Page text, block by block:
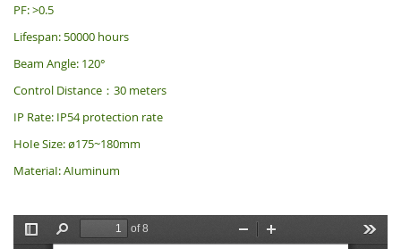
PF: >0.5
Lifespan: 50000 hours
Beam Angle: 120°
Control Distance：30 meters
IP Rate: IP54 protection rate
HoIe Size: ø175~180mm
MateriaI: AIuminum